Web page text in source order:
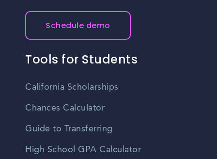
Schedule demo
Tools for Students
California Scholarships
Chances Calculator
Guide to Transferring
High School GPA Calculator